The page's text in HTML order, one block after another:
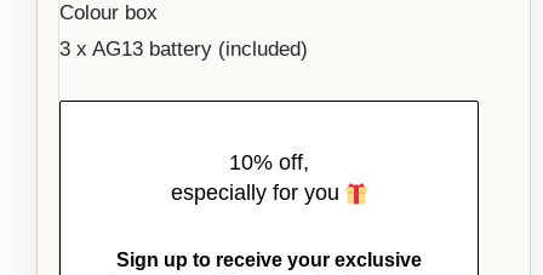
Colour box
3 x AG13 battery (included)
10% off,
especially for you
Sign up to receive your exclusive